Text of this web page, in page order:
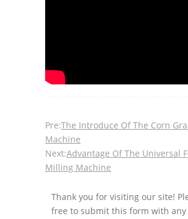
Pre:The Introduce Of The Corn
Machine
Next:Advantage Of The Universal
Milling Machine
Thank you for visiting our site!
free to submit this form with any